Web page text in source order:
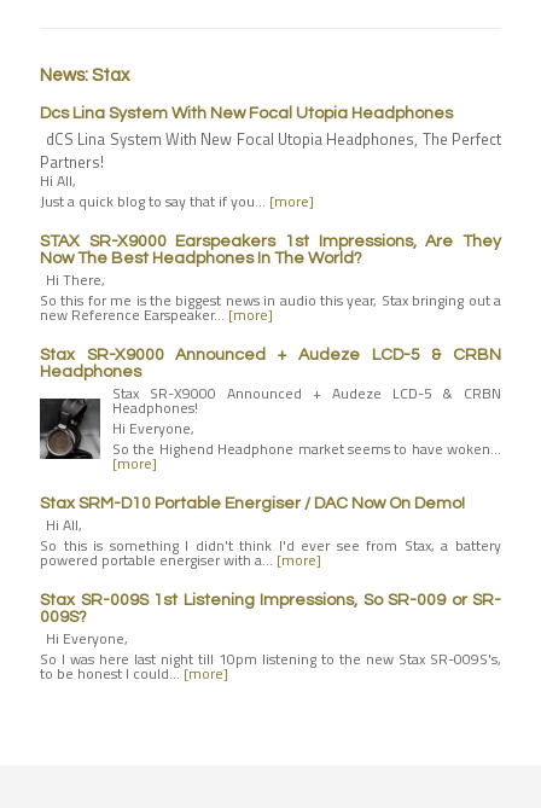
News: Stax
Dcs Lina System With New Focal Utopia Headphones
dCS Lina System With New Focal Utopia Headphones, The Perfect
Partners!
Hi All,
Just a quick blog to say that if you… [more]
STAX SR-X9000 Earspeakers 1st Impressions, Are They
Now The Best Headphones In The World?
Hi There,
So this for me is the biggest news in audio this year, Stax bringing out a
new Reference Earspeaker… [more]
Stax SR-X9000 Announced + Audeze LCD-5 & CRBN
Headphones
Stax SR-X9000 Announced + Audeze LCD-5 & CRBN
Headphones!
Hi Everyone,
So the Highend Headphone market seems to have woken…
[more]
Stax SRM-D10 Portable Energiser / DAC Now On Demo!
Hi All,
So this is something I didn't think I'd ever see from Stax, a battery
powered portable energiser with a… [more]
Stax SR-009S 1st Listening Impressions, So SR-009 or SR-
009S?
Hi Everyone,
So I was here last night till 10pm listening to the new Stax SR-009S's,
to be honest I could… [more]